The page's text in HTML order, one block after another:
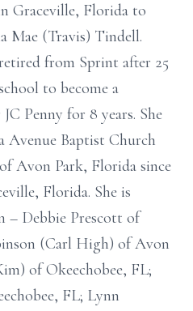
Graceville, Florida to
Mae (Travis) Tindell.
from Sprint after 25
to become a
Penny for 8 years. She
Avenue Baptist Church
Avon Park, Florida since
Florida. She is
– Debbie Prescott of
(Carl High) of Avon
of Okeechobee, FL;
FL; Lynn